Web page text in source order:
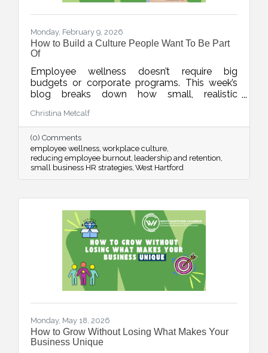
Monday, February 9, 2026
How to Build a Culture People Want To Be Part
Of
Employee wellness doesn’t require big
budgets or corporate programs. This week’s
blog breaks down how small, realistic
retention, and create a workplace culture
people actually want to be part of.
Christina Metcalf
(0) Comments
employee wellness workplace culture
reducing employee burnout leadership and retention
small business HR strategies West Hartford
Monday, May 18, 2026
How to Grow Without Losing What Makes Your
Business Unique